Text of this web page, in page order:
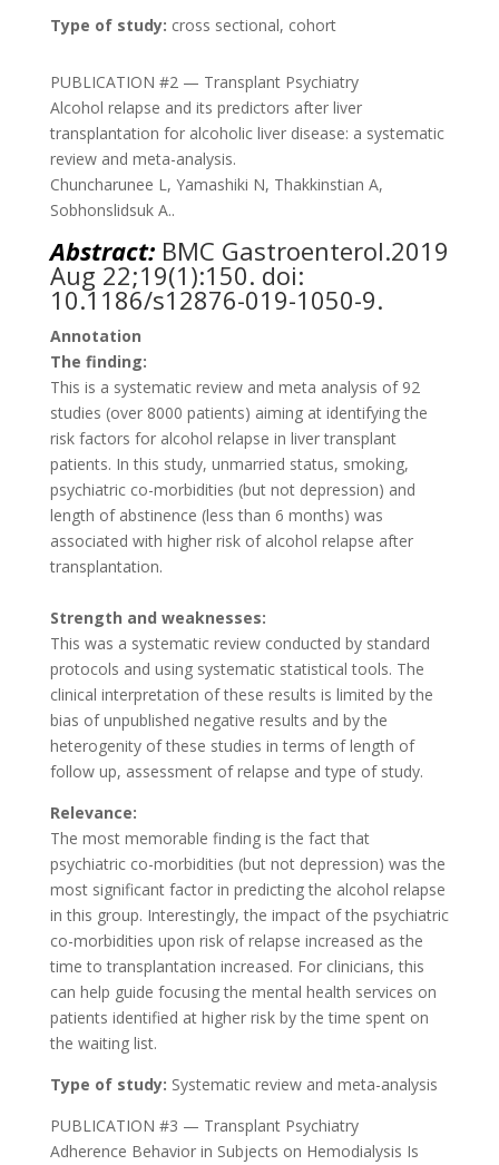
Type of study: cross sectional, cohort
PUBLICATION #2 — Transplant Psychiatry
Alcohol relapse and its predictors after liver
transplantation for alcoholic liver disease: a systematic
review and meta-analysis.
Chuncharunee L, Yamashiki N, Thakkinstian A,
Sobhonslidsuk A..
Abstract: BMC Gastroenterol.2019
Aug 22;19(1):150. doi:
10.1186/s12876-019-1050-9.
Annotation
The finding:
This is a systematic review and meta analysis of 92
studies (over 8000 patients) aiming at identifying the
risk factors for alcohol relapse in liver transplant
patients. In this study, unmarried status, smoking,
psychiatric co-morbidities (but not depression) and
length of abstinence (less than 6 months) was
associated with higher risk of alcohol relapse after
transplantation.
Strength and weaknesses:
This was a systematic review conducted by standard
protocols and using systematic statistical tools. The
clinical interpretation of these results is limited by the
bias of unpublished negative results and by the
heterogenity of these studies in terms of length of
follow up, assessment of relapse and type of study.
Relevance:
The most memorable finding is the fact that
psychiatric co-morbidities (but not depression) was the
most significant factor in predicting the alcohol relapse
in this group. Interestingly, the impact of the psychiatric
co-morbidities upon risk of relapse increased as the
time to transplantation increased. For clinicians, this
can help guide focusing the mental health services on
patients identified at higher risk by the time spent on
the waiting list.
Type of study: Systematic review and meta-analysis
PUBLICATION #3 — Transplant Psychiatry
Adherence Behavior in Subjects on Hemodialysis Is